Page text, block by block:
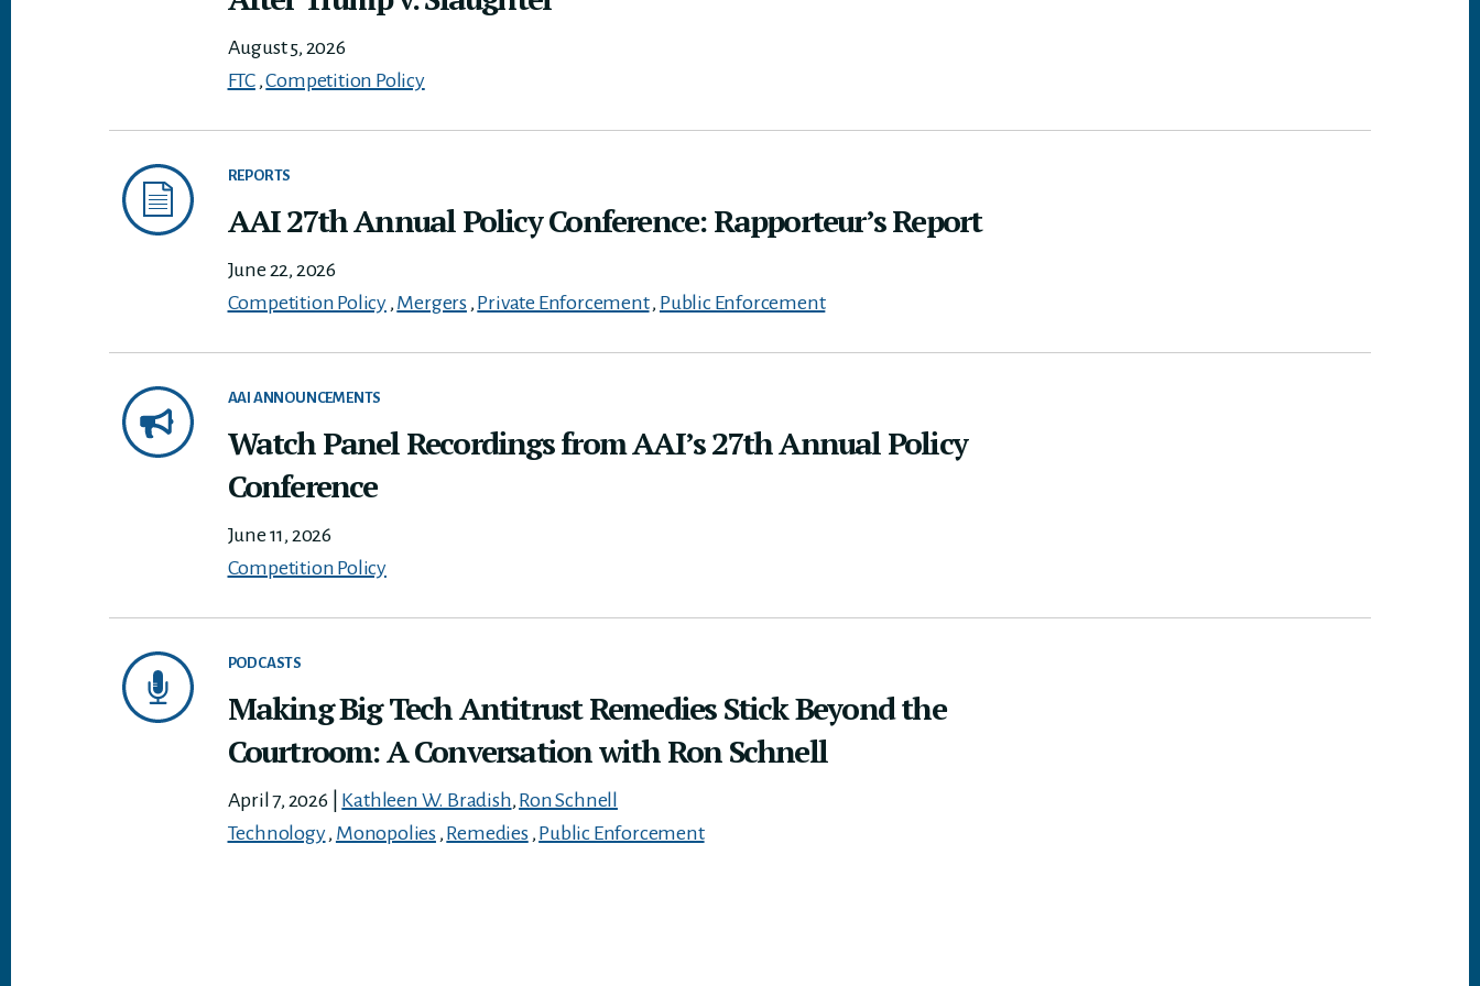
August 5, 2026
FTC,Competition Policy
REPORTS
AAI 27th Annual Policy Conference: Rapporteur’s Report
June 22, 2026
Competition Policy, Mergers, Private Enforcement, Public Enforcement
AAI ANNOUNCEMENTS
Watch Panel Recordings from AAI’s 27th Annual Policy
Conference
June 11, 2026
Competition Policy
PODCASTS
Making Big Tech Antitrust Remedies Stick Beyond the
Courtroom: A Conversation with Ron Schnell
April 7, 2026 Kathleen W. Bradish, Ron Schnell
Technology, Monopolies, Remedies, Public Enforcement